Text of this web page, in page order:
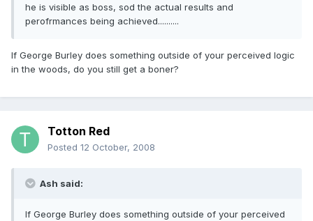
he is visible as boss, sod the actual results and
perofrmances being achieved..........
If George Burley does something outside of your perceived logic
in the woods, do you still get a boner?
Totton Red
Posted 12 October, 2008
Ash said:
If George Burley does something outside of your perceived